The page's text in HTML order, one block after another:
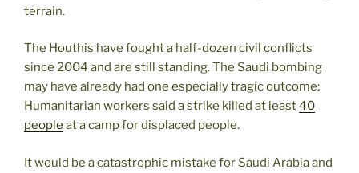
terrain.
The Houthis have fought a half-dozen civil conflicts
since 2004 and are still standing. The Saudi bombing
may have already had one especially tragic outcome:
Humanitarian workers said a strike killed at least40
people at a camp for displaced people.
It would be a catastrophic mistake for Saudi Arabia and